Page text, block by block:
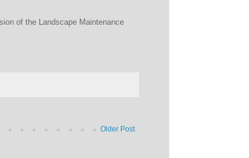
of the Landscape Maintenance
Older Post